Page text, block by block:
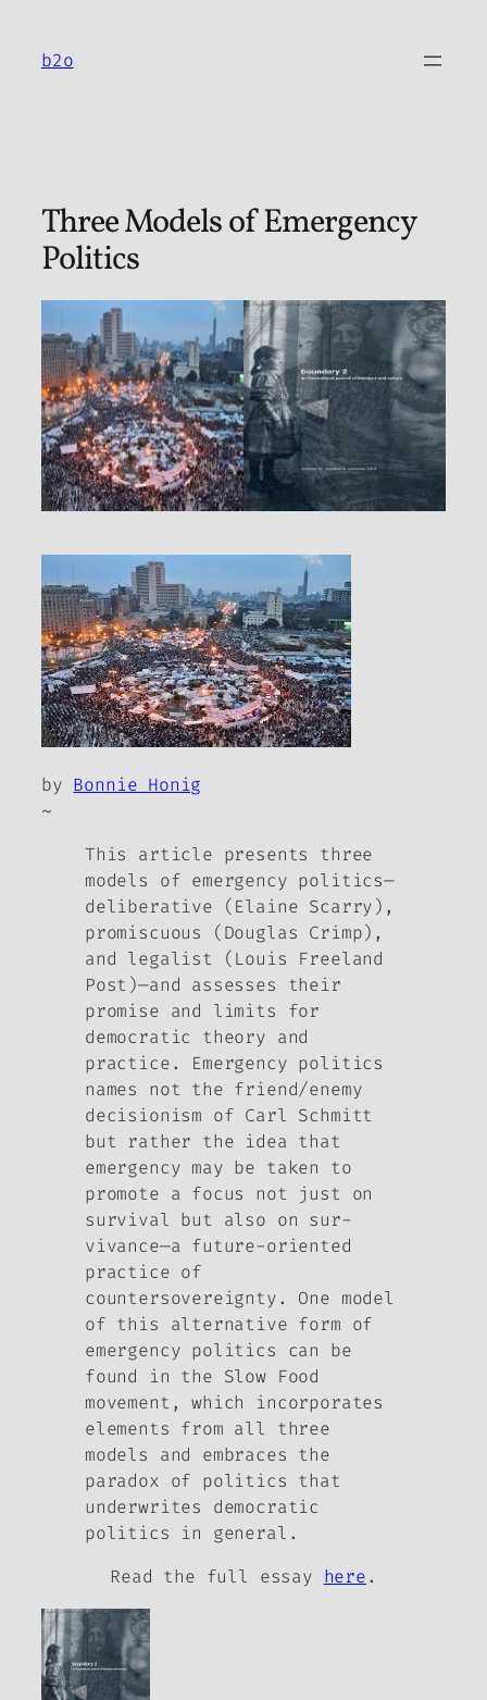
content
b2o
Three Models of Emergency
Politics
by Bonnie Honig
~
This article presents three
models of emergency politics—
deliberative (Elaine Scarry),
promiscuous (Douglas Crimp),
and legalist (Louis Freeland
Post)—and assesses their
promise and limits for
democratic theory and
practice. Emergency politics
names not the friend/enemy
decisionism of Carl Schmitt
but rather the idea that
emergency may be taken to
promote a focus not just on
survival but also on sur-
vivance—a future-oriented
practice of
countersovereignty. One model
of this alternative form of
emergency politics can be
found in the Slow Food
movement, which incorporates
elements from all three
models and embraces the
paradox of politics that
underwrites democratic
politics in general.
Read the full essay here.